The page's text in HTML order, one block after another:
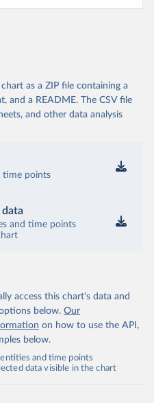
as a ZIP file containing a
and a README. The CSV file
and other data analysis
time points
and time points
access this chart's data and
below. Our
on how to use the API,
below.
and time points
data visible in the chart